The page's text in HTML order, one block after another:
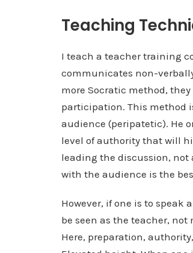
Teaching
I teach a teacher training
communicates non-
more Socratic method,
participation. This method
audience (peripatetic). He
level of authority that will
leading the discussion, not
with the audience is the
However, if one is to
be seen as the teacher,
Here, preparation,